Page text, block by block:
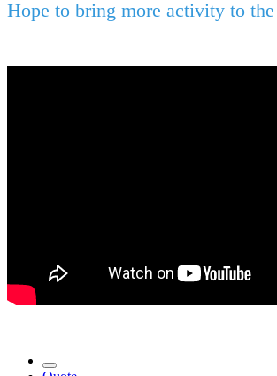
Hope to bring more activity to